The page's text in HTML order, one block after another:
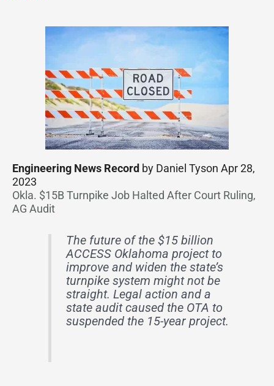
Engineering News Record by Daniel Tyson Apr 28,
2023
Okla. $15B Turnpike Job Halted After Court Ruling,
AG Audit
The future of the $15 billion
ACCESS Oklahoma project to
improve and widen the state’s
turnpike system might not be
straight. Legal action and a
state audit caused the OTA to
suspended the 15-year project.